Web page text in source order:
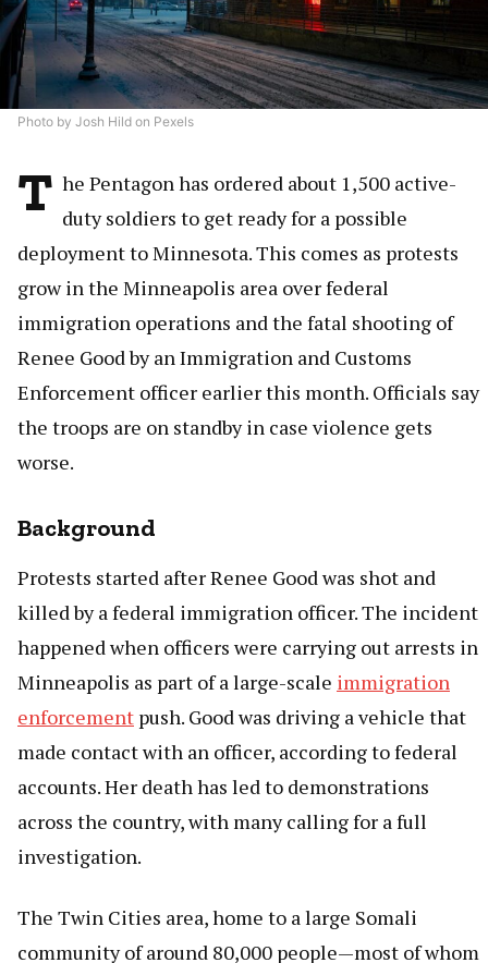
Photo by Josh Hild on Pexels
T he Pentagon has ordered about 1,500 active-
duty soldiers to get ready for a possible
deployment to Minnesota. This comes as protests
grow in the Minneapolis area over federal
immigration operations and the fatal shooting of
Renee Good by an Immigration and Customs
Enforcement officer earlier this month. Officials say
the troops are on standby in case violence gets
worse.
Background
Protests started after Renee Good was shot and
killed by a federal immigration officer. The incident
happened when officers were carrying out arrests in
Minneapolis as part of a large-scale immigration
enforcement push. Good was driving a vehicle that
made contact with an officer, according to federal
accounts. Her death has led to demonstrations
across the country, with many calling for a full
investigation.
The Twin Cities area, home to a large Somali
community of around 80,000 people—most of whom